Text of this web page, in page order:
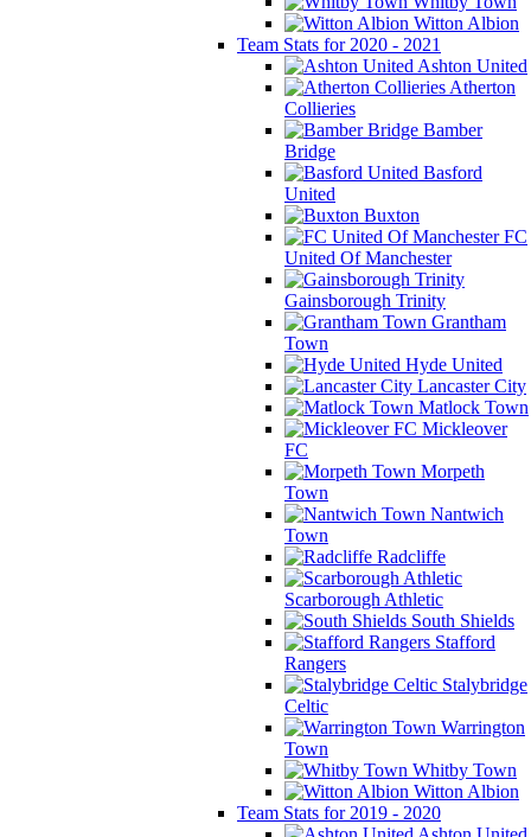
Witton Albion
Team Stats for 2020 - 2021
Ashton United
Atherton
Collieries
Bamber
Bridge
Basford
United
Buxton
FC
United Of Manchester
Gainsborough Trinity
Grantham
Town
Hyde United
Lancaster City
Matlock Town
Mickleover
FC
Morpeth
Town
Nantwich
Town
Radcliffe
Scarborough Athletic
South Shields
Stafford
Rangers
Stalybridge
Celtic
Warrington
Town
Whitby Town
Witton Albion
Team Stats for 2019 - 2020